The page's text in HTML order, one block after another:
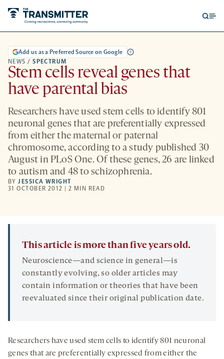
NEWS / SPECTRUM
Add us as a Preferred Source on Google
Stem cells reveal genes that
have parental bias
Researchers have used stem cells to identify 801
neuronal genes that are preferentially expressed
from either the maternal or paternal
chromosome, according to a study published 30
August in PLoS One. Of these genes, 26 are linked
to autism and 48 to schizophrenia.
BYJESSICA WRIGHT
31 OCTOBER 2012 | 2 MIN READ
This article is more than five years old.
Neuroscience—and science in general—is
constantly evolving, so older articles may
contain information or theories that have been
reevaluated since their original publication date.
Researchers have used stem cells to identify 801 neuronal
genes that are preferentially expressed from either the